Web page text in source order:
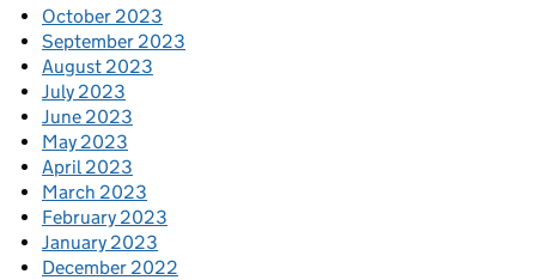
October 2023
September 2023
August 2023
July 2023
June 2023
May 2023
April 2023
March 2023
February 2023
January 2023
December 2022